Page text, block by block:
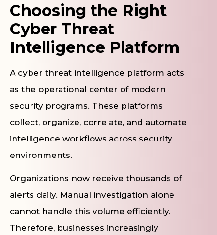
Choosing the Right
Cyber Threat
Intelligence Platform
A cyber threat intelligence platform acts
as the operational center of modern
security programs. These platforms
collect, organize, correlate, and automate
intelligence workflows across security
environments.
Organizations now receive thousands of
alerts daily. Manual investigation alone
cannot handle this volume efficiently.
Therefore, businesses increasingly